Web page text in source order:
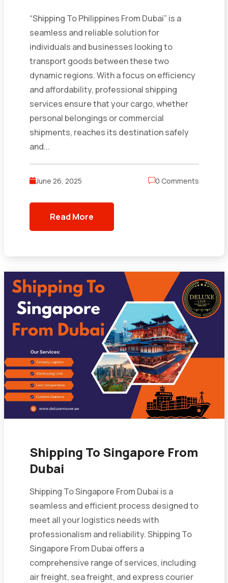
“Shipping To Philippines From Dubai” is a
seamless and reliable solution for
individuals and businesses looking to
transport goods between these two
dynamic regions. With a focus on efficiency
and affordability, professional shipping
services ensure that your cargo, whether
personal belongings or commercial
shipments, reaches its destination safely
and...
June 26, 2025 0 Comments
Read More
Shipping To Singapore From
Dubai
Shipping To Singapore From Dubai is a
seamless and efficient process designed to
meet all your logistics needs with
professionalism and reliability. Shipping To
Singapore From Dubai offers a
comprehensive range of services, including
air freight, sea freight, and express courier